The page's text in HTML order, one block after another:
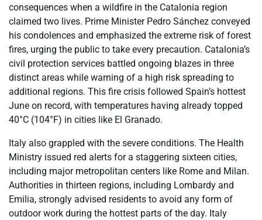
consequences when a wildfire in the Catalonia region
claimed two lives. Prime Minister Pedro Sánchez conveyed
his condolences and emphasized the extreme risk of forest
fires, urging the public to take every precaution. Catalonia’s
civil protection services battled ongoing blazes in three
distinct areas while warning of a high risk spreading to
additional regions. This fire crisis followed Spain’s hottest
June on record, with temperatures having already topped
40°C (104°F) in cities like El Granado.
Italy also grappled with the severe conditions. The Health
Ministry issued red alerts for a staggering sixteen cities,
including major metropolitan centers like Rome and Milan.
Authorities in thirteen regions, including Lombardy and
Emilia, strongly advised residents to avoid any form of
outdoor work during the hottest parts of the day. Italy